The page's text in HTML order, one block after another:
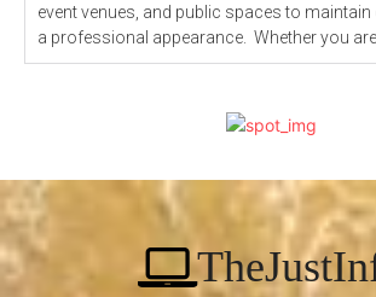
event venues, and public spaces to maintain
a professional appearance.